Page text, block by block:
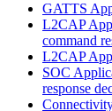
GATTS
L2CAP
command
L2CAP
SOC
response